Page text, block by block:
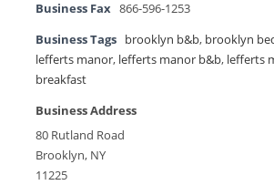
Business Fax 866-596-1253
Business Tags brooklyn b&b, brooklyn
lefferts manor, lefferts manor b&b, lefferts
breakfast
Business Address
80 Rutland Road
Brooklyn, NY
11225